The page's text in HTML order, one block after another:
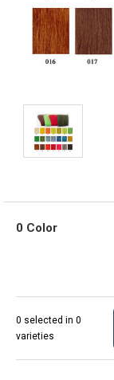
0 Color
0 selected in 0
varieties